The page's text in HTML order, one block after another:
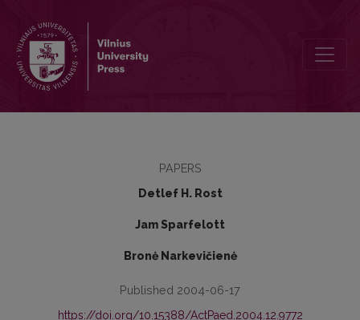
PAPERS
Detlef H. Rost
Jam Sparfelott
Bronė Narkevičienė
Published 2004-06-17
https://doi.org/10.15388/ActPaed.2004.12.9772